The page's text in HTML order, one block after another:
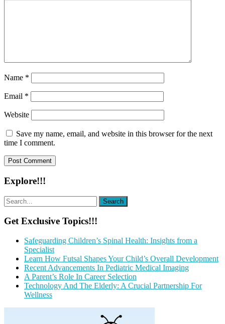
Name *
Email *
Website
Save my name, email, and website in this browser for the next
time I comment.
Explore!!!
Get Exclusive Topics!!!
Safeguarding Children’s Spinal Health: Insights from a
Specialist
Learn How Futsal Shapes Your Child’s Overall Development
Recent Advancements In Pediatric Medical Imaging
A Parent’s Role In Career Selection
Technology And The Elderly: A Crucial Partnership For
Wellness